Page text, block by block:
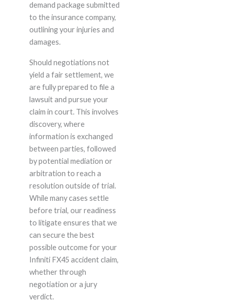
demand package submitted
to the insurance company,
outlining your injuries and
damages.
Should negotiations not
yield a fair settlement, we
are fully prepared to file a
lawsuit and pursue your
claim in court. This involves
discovery, where
information is exchanged
between parties, followed
by potential mediation or
arbitration to reach a
resolution outside of trial.
While many cases settle
before trial, our readiness
to litigate ensures that we
can secure the best
possible outcome for your
Infiniti FX45 accident claim,
whether through
negotiation or a jury
verdict.